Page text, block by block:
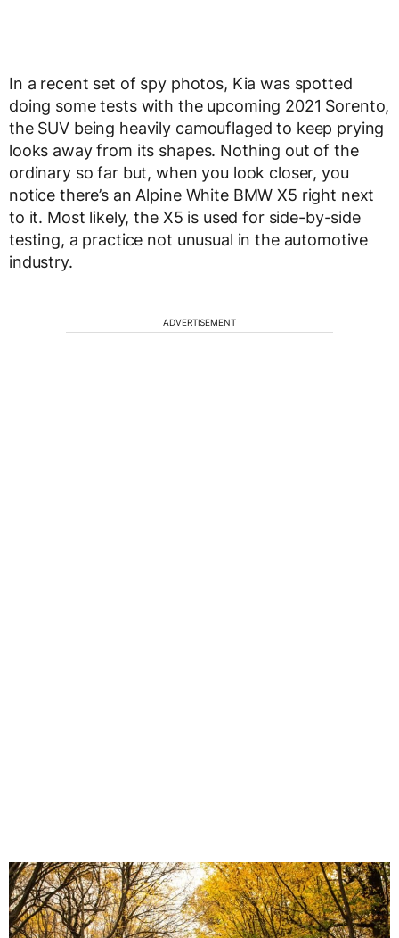
In a recent set of spy photos, Kia was spotted
doing some tests with the upcoming 2021 Sorento,
the SUV being heavily camouflaged to keep prying
looks away from its shapes. Nothing out of the
ordinary so far but, when you look closer, you
notice there’s an Alpine White BMW X5 right next
to it. Most likely, the X5 is used for side-by-side
testing, a practice not unusual in the automotive
industry.
ADVERTISEMENT